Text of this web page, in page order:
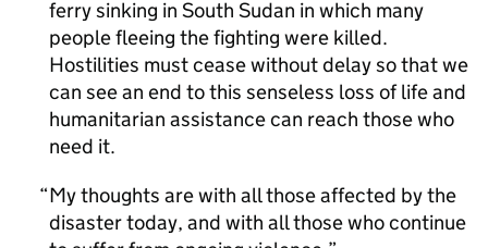
ferry sinking in South Sudan in which many
people fleeing the fighting were killed.
Hostilities must cease without delay so that we
can see an end to this senseless loss of life and
humanitarian assistance can reach those who
need it.
My thoughts are with all those affected by the
disaster today, and with all those who continue